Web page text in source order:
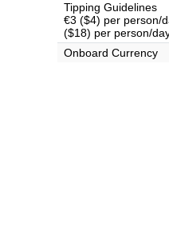
Tipping Guidelines
€3 ($4) per person/
($18) per person/
Onboard Currency